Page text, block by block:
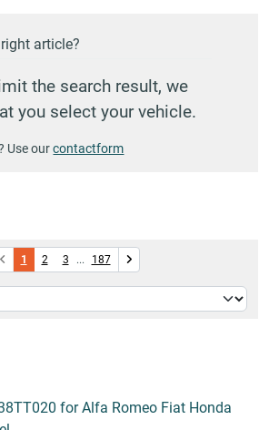
article?
the search result, we
you select your vehicle.
Use ourcontactform
1 2 3 ... 187